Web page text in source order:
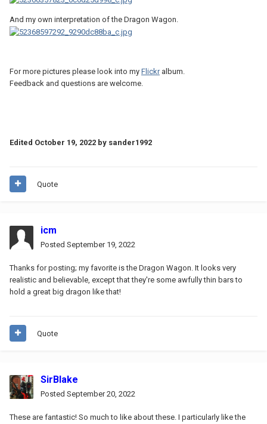
And my own interpretation of the Dragon Wagon.
For more pictures please look into my Flickralbum.
Feedback and questions are welcome.
Edited October 19, 2022 by sander1992
Quote
icm
Posted September 19, 2022
Thanks for posting; my favorite is the Dragon Wagon. It looks very
realistic and believable, except that they're some awfully thin bars to
hold a great big dragon like that!
Quote
SirBlake
Posted September 20, 2022
These are fantastic! So much to like about these. I particularly like the